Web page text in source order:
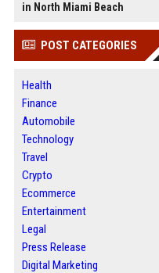
in North Miami Beach
POST CATEGORIES
Health
Finance
Automobile
Technology
Travel
Crypto
Ecommerce
Entertainment
Legal
Press Release
Digital Marketing